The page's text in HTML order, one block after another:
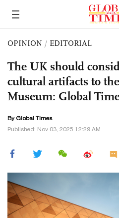
OPINION / EDITORIAL
The UK should
cultural artifacts to
Museum: Global
By Global Times
Published: Nov 03, 2025 12:29 AM